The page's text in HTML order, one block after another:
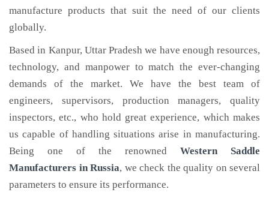
manufacture products that suit the need of our clients
globally.
Based in Kanpur, Uttar Pradesh we have enough resources,
technology, and manpower to match the ever-changing
demands of the market. We have the best team of
engineers, supervisors, production managers, quality
inspectors, etc., who hold great experience, which makes
us capable of handling situations arise in manufacturing.
Being one of the renowned Western Saddle
Manufacturers in Russia, we check the quality on several
parameters to ensure its performance.